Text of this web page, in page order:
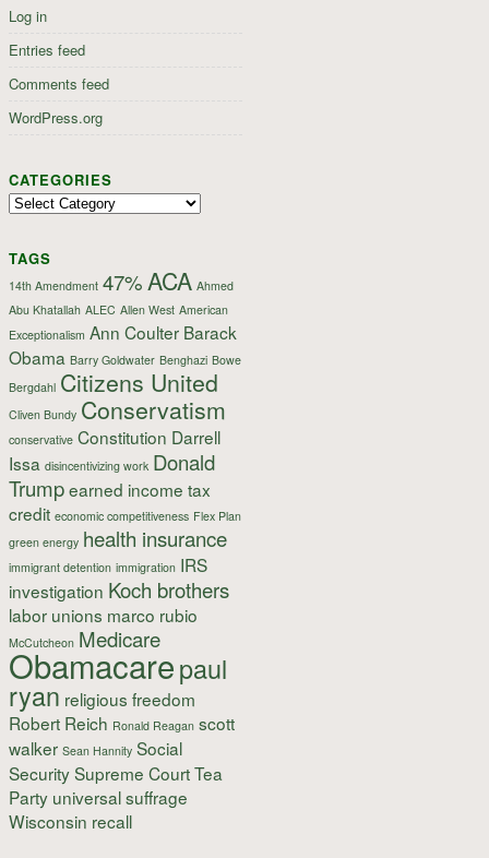
Log in
Entries feed
Comments feed
WordPress.org
CATEGORIES
Categories
TAGS
14th Amendment 47%ACA Ahmed
Abu Khatallah ALEC Allen West American
Exceptionalism Ann Coulter Barack
Obama Barry Goldwater Benghazi Bowe
Bergdahl Citizens United
Cliven Bundy Conservatism
conservative Constitution Darrell
Issa disincentivizing work Donald
Trumpearned income tax
credit economic competitiveness Flex Plan
green energy health insurance
immigrant detention immigration IRS
investigation Koch brothers
labor unions marco rubio
McCutcheon Medicare
Obamacarepaul
ryan religious freedom
Robert Reich Ronald Reagan scott
walker Sean Hannity Social
SecuritySupreme CourtTea
Party universal suffrage
Wisconsin recall